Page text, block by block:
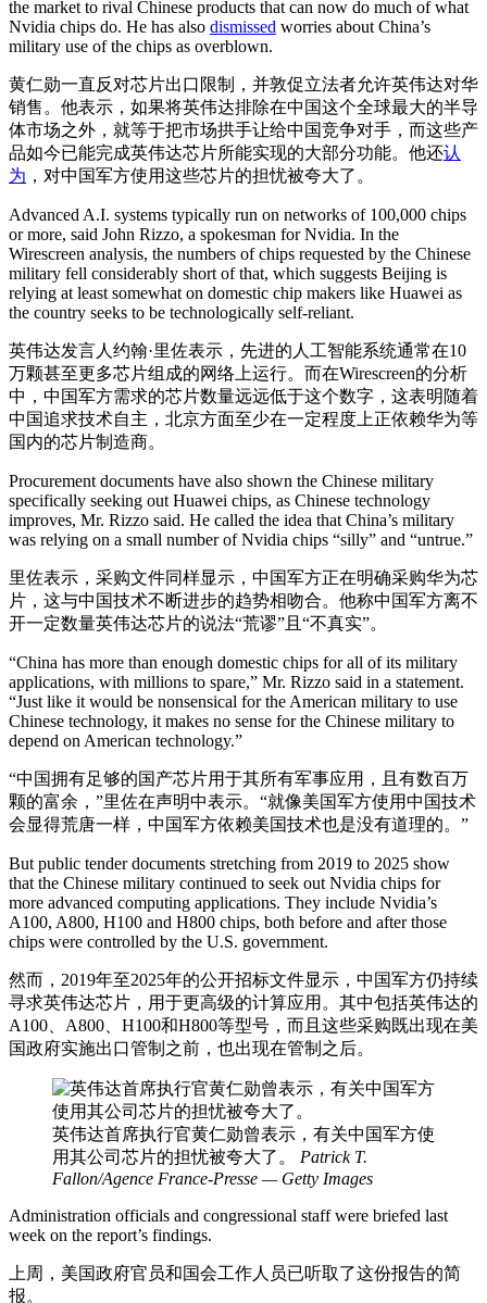
the market to rival Chinese products that can now do much of what
Nvidia chips do. He has also dismissed worries about China’s
military use of the chips as overblown.
黄仁勋一直反对芯片出口限制，并敦促立法者允许英伟达对华
销售。他表示，如果将英伟达排除在中国这个全球最大的半导
体市场之外，就等于把市场拱手让给中国竞争对手，而这些产
品如今已能完成英伟达芯片所能实现的大部分功能。他还认
为 ，对中国军方使用这些芯片的担忧被夸大了。
Advanced A.I. systems typically run on networks of 100,000 chips
or more, said John Rizzo, a spokesman for Nvidia. In the
Wirescreen analysis, the numbers of chips requested by the Chinese
military fell considerably short of that, which suggests Beijing is
relying at least somewhat on domestic chip makers like Huawei as
the country seeks to be technologically self-reliant.
英伟达发言人约翰·里佐表示，先进的人工智能系统通常在10
万颗甚至更多芯片组成的网络上运行。而在Wirescreen的分析
中，中国军方需求的芯片数量远远低于这个数字，这表明随着
中国追求技术自主，北京方面至少在一定程度上正依赖华为等
国内的芯片制造商。
Procurement documents have also shown the Chinese military
specifically seeking out Huawei chips, as Chinese technology
improves, Mr. Rizzo said. He called the idea that China’s military
was relying on a small number of Nvidia chips “silly” and “untrue.”
里佐表示，采购文件同样显示，中国军方正在明确采购华为芯
片，这与中国技术不断进步的趋势相吻合。他称中国军方离不
开一定数量英伟达芯片的说法“荒谬”且“不真实”。
“China has more than enough domestic chips for all of its military
applications, with millions to spare,” Mr. Rizzo said in a statement.
“Just like it would be nonsensical for the American military to use
Chinese technology, it makes no sense for the Chinese military to
depend on American technology.”
“中国拥有足够的国产芯片用于其所有军事应用，且有数百万
颗的富余，”里佐在声明中表示。“就像美国军方使用中国技术
会显得荒唐一样，中国军方依赖美国技术也是没有道理的。”
But public tender documents stretching from 2019 to 2025 show
that the Chinese military continued to seek out Nvidia chips for
more advanced computing applications. They include Nvidia’s
A100, A800, H100 and H800 chips, both before and after those
chips were controlled by the U.S. government.
然而，2019年至2025年的公开招标文件显示，中国军方仍持续
寻求英伟达芯片，用于更高级的计算应用。其中包括英伟达的
A100、A800、H100和H800等型号，而且这些采购既出现在美
国政府实施出口管制之前，也出现在管制之后。
英伟达首席执行官黄仁勋曾表示，有关中国军方使
用其公司芯片的担忧被夸大了。 Patrick T.
Fallon/Agence France-Presse — Getty Images
Administration officials and congressional staff were briefed last
week on the report’s findings.
上周，美国政府官员和国会工作人员已听取了这份报告的简
报。